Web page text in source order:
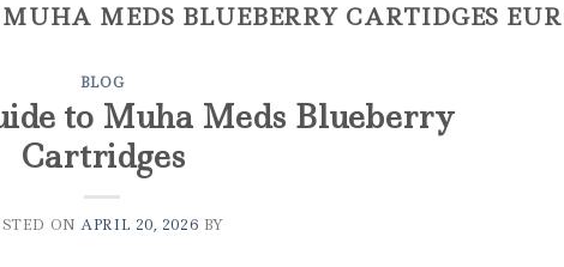
MUHA MEDS BLUEBERRY CARTIDGES
BLOG
to Muha Meds Blueberry
Cartridges
ONAPRIL 20, 2026 BY